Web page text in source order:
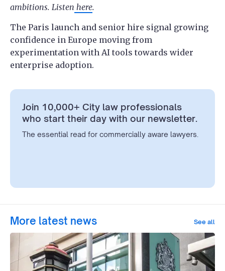
ambitions. Listen here.
The Paris launch and senior hire signal growing
confidence in Europe moving from
experimentation with AI tools towards wider
enterprise adoption.
Join 10,000+ City law professionals
who start their day with our newsletter.
The essential read for commercially aware lawyers.
More latest news See all